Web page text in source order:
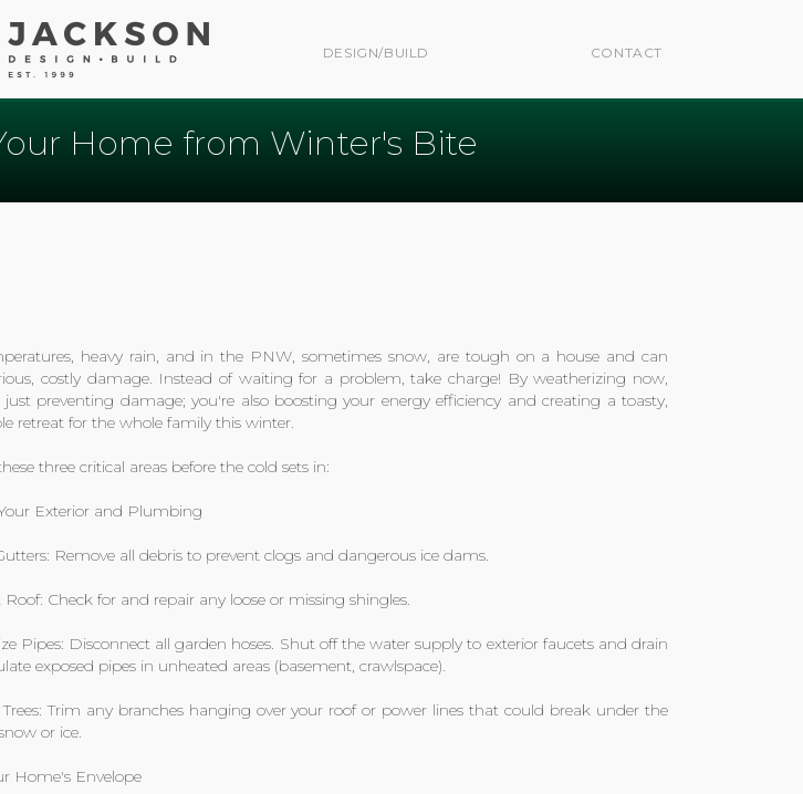
DESIGN/BUILD CONTACT
Home from Winter's Bite
heavy rain, and in the PNW, sometimes snow, are tough on a house and can
costly damage. Instead of waiting for a problem, take charge! By weatherizing now,
preventing damage; you're also boosting your energy efficiency and creating a toasty,
retreat for the whole family this winter.
three critical areas before the cold sets in:
Exterior and Plumbing
Remove all debris to prevent clogs and dangerous ice dams.
Check for and repair any loose or missing shingles.
Pipes: Disconnect all garden hoses. Shut off the water supply to exterior faucets and drain
exposed pipes in unheated areas (basement, crawlspace).
Trim any branches hanging over your roof or power lines that could break under the
or ice.
Home's Envelope